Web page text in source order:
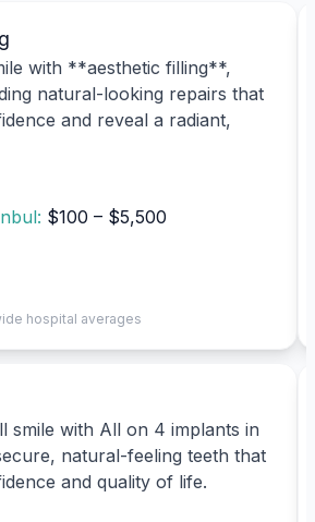
with **aesthetic filling**,
natural-looking repairs that
and reveal a radiant,
$100 – $5,500
hospital averages
smile with All on 4 implants in
natural-feeling teeth that
and quality of life.